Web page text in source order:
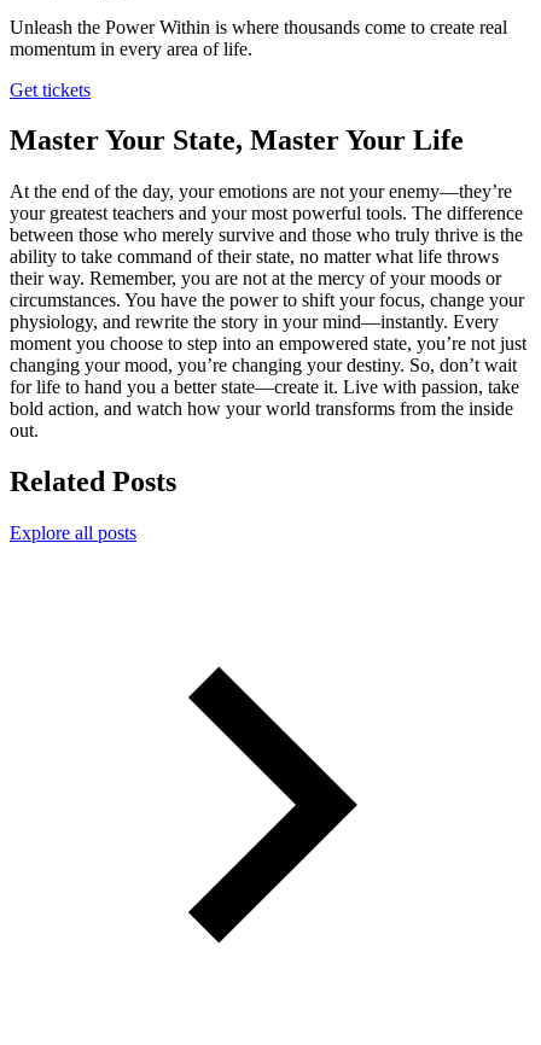
Unleash the Power Within is where thousands come to create real
momentum in every area of life.
Get tickets
Master Your State, Master Your Life
At the end of the day, your emotions are not your enemy—they’re
your greatest teachers and your most powerful tools. The difference
between those who merely survive and those who truly thrive is the
ability to take command of their state, no matter what life throws
their way. Remember, you are not at the mercy of your moods or
circumstances. You have the power to shift your focus, change your
physiology, and rewrite the story in your mind—instantly. Every
moment you choose to step into an empowered state, you’re not just
changing your mood, you’re changing your destiny. So, don’t wait
for life to hand you a better state—create it. Live with passion, take
bold action, and watch how your world transforms from the inside
out.
Related Posts
Explore all posts